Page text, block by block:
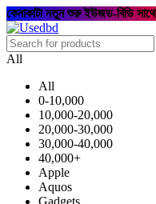
কেনাকাটা নতুন শুরু ইউজড-বিডি সাথে
All
All
0-10,000
10,000-20,000
20,000-30,000
30,000-40,000
40,000+
Apple
Aquos
Gadgets